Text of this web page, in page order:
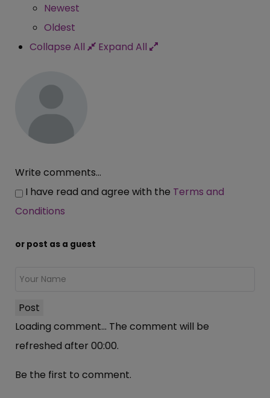
Newest
Oldest
Collapse All
Expand All
Write comments...
I have read and agree with the Terms and
Conditions
or post as a guest
Post
Loading comment... The comment will be
refreshed after 00:00.
Be the first to comment.